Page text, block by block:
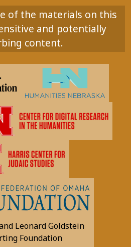
of the materials on this
and potentially
content.
Leonard Goldstein
Foundation